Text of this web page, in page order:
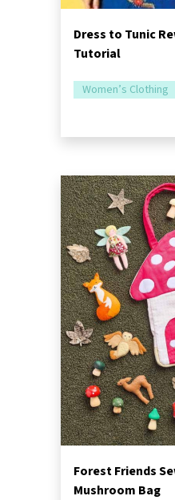
Dress to Tunic
Tutorial
Women’s Clothing
Forest Friends
Mushroom Bag